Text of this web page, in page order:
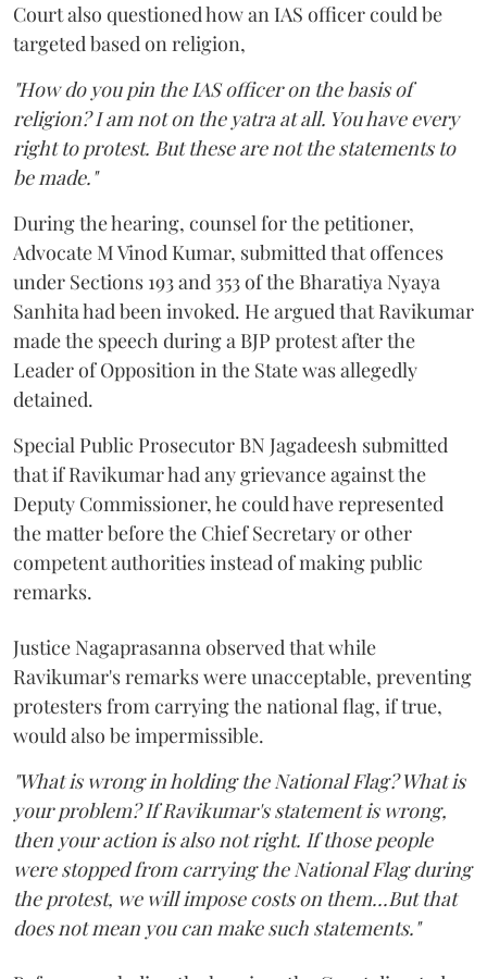
Court also questioned how an IAS officer could be
targeted based on religion,
"How do you pin the IAS officer on the basis of
religion? I am not on the yatra at all. You have every
right to protest. But these are not the statements to
be made."
During the hearing, counsel for the petitioner,
Advocate M Vinod Kumar, submitted that offences
under Sections 193 and 353 of the Bharatiya Nyaya
Sanhita had been invoked. He argued that Ravikumar
made the speech during a BJP protest after the
Leader of Opposition in the State was allegedly
detained.
Special Public Prosecutor BN Jagadeesh submitted
that if Ravikumar had any grievance against the
Deputy Commissioner, he could have represented
the matter before the Chief Secretary or other
competent authorities instead of making public
remarks.
Justice Nagaprasanna observed that while
Ravikumar's remarks were unacceptable, preventing
protesters from carrying the national flag, if true,
would also be impermissible.
"What is wrong in holding the National Flag? What is
your problem? If Ravikumar's statement is wrong,
then your action is also not right. If those people
were stopped from carrying the National Flag during
the protest, we will impose costs on them...But that
does not mean you can make such statements."